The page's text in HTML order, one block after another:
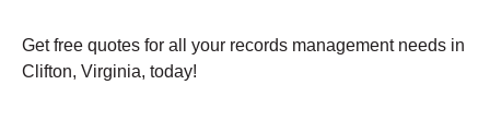
Get free quotes for all your records management needs in
Clifton, Virginia, today!